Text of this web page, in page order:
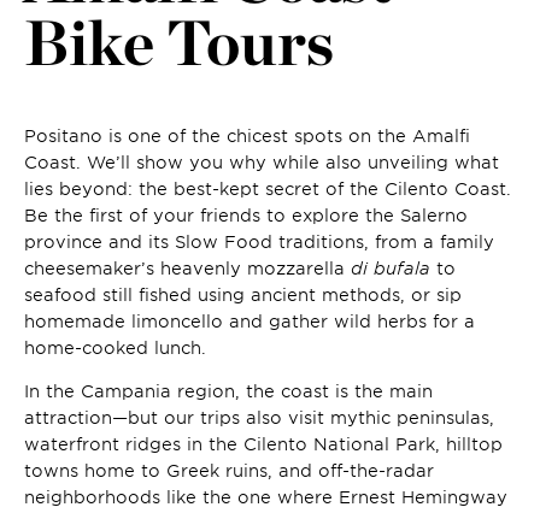
Bike Tours
Positano is one of the chicest spots on the Amalfi
Coast. We’ll show you why while also unveiling what
lies beyond: the best-kept secret of the Cilento Coast.
Be the first of your friends to explore the Salerno
province and its Slow Food traditions, from a family
cheesemaker’s heavenly mozzarella di bufala to
seafood still fished using ancient methods, or sip
homemade limoncello and gather wild herbs for a
home-cooked lunch.
In the Campania region, the coast is the main
attraction—but our trips also visit mythic peninsulas,
waterfront ridges in the Cilento National Park, hilltop
towns home to Greek ruins, and off-the-radar
neighborhoods like the one where Ernest Hemingway